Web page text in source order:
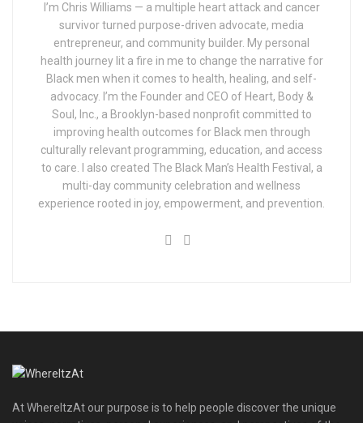
I’m Chris Williams — a multiple heart attack and cancer
survivor turned purpose-driven advocate, media
entrepreneur, and community builder. My personal
health journey lit a fire in me to change the narrative for
Black men when it comes to health, healing, and self-
advocacy. I’m the Founder and CEO of Heart, Body &
Soul, Inc., a Brooklyn-based nonprofit committed to
improving health outcomes for Black men through
culturally relevant programming, education, and access
to care. I also created The Black Man’s Health Festival, a
multi-day community celebration and wellness
experience rooted in joy, empowerment, and prevention.
At WhereItzAt our purpose is to help people discover the unique